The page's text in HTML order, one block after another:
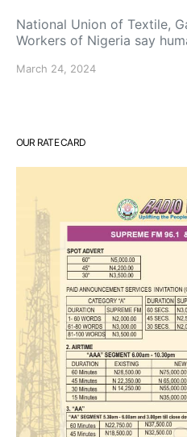
National Union of Textile,
Workers of Nigeria say
March 24, 2024
OUR RATE CARD